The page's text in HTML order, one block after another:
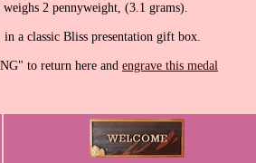
2 pennyweight, (3.1 grams).
a classic Bliss presentation gift box.
to return here and engrave this medal